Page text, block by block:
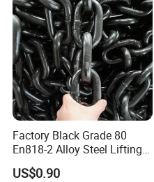
Factory Black Grade 80
En818-2 Alloy Steel Lifting
G80 Chain
US$0.90